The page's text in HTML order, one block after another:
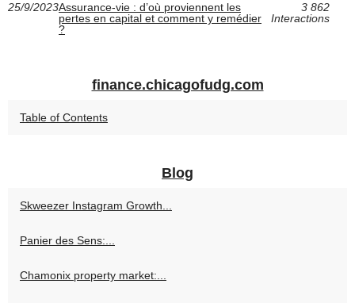
25/9/2023Assurance-vie : d’où proviennent les
pertes en capital et comment y remédier
?
3 862
Interactions
finance.chicagofudg.com
Table of Contents
Blog
Skweezer Instagram Growth...
Panier des Sens:...
Chamonix property market:...